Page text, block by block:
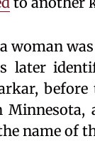
woman
later
name of